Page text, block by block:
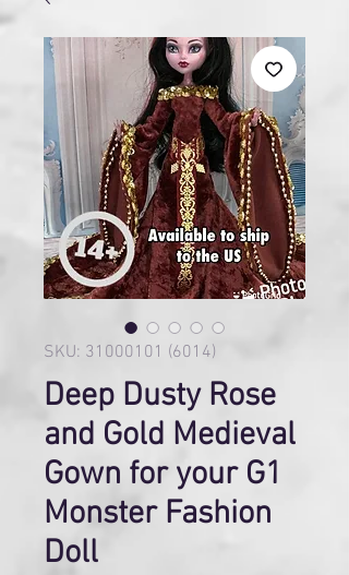
SKU: 31000101 (6014)
Deep Dusty Rose
and Gold Medieval
Gown for your G1
Monster Fashion
Doll